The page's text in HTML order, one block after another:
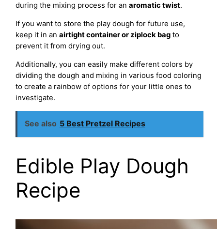
during the mixing process for an aromatic twist.
If you want to store the play dough for future use,
keep it in an airtight container or ziplock bag to
prevent it from drying out.
Additionally, you can easily make different colors by
dividing the dough and mixing in various food coloring
to create a rainbow of options for your little ones to
investigate.
See also 5 Best Pretzel Recipes
Edible Play Dough
Recipe